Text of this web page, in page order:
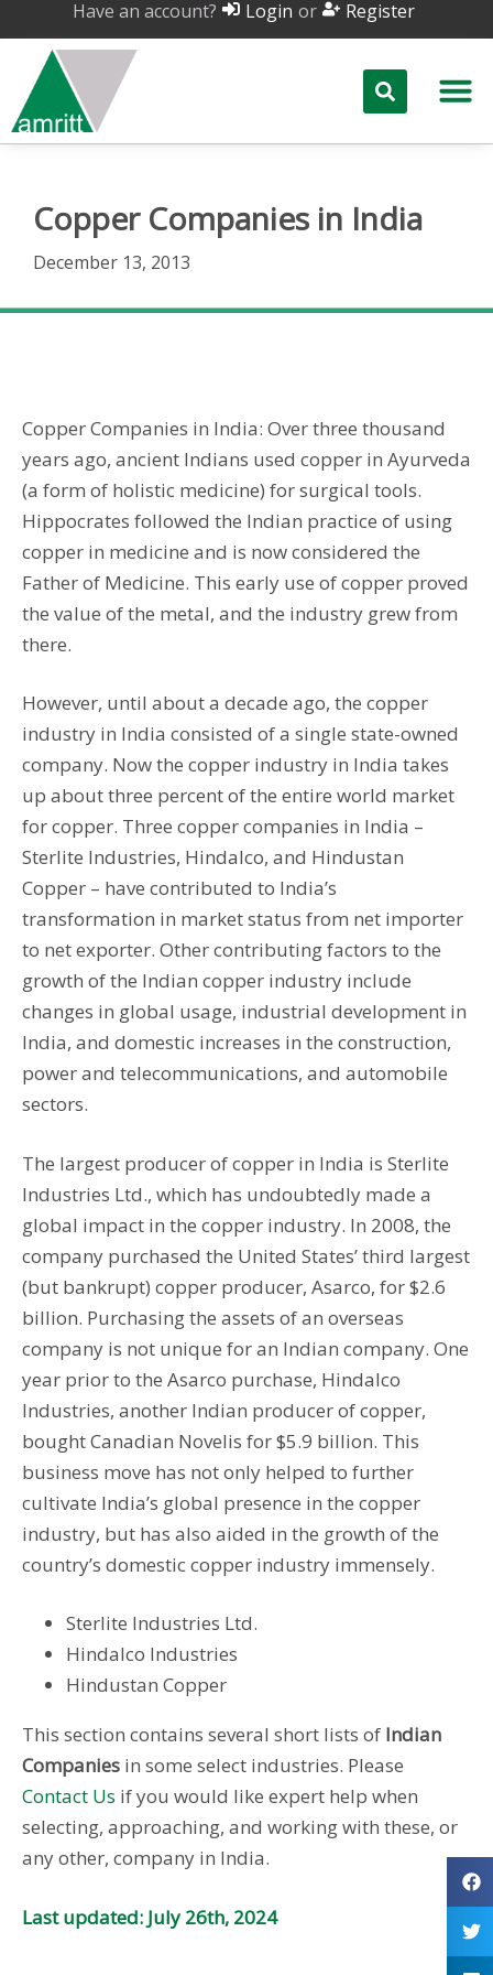
Have an account? Login or Register
Copper Companies in India
December 13, 2013
Copper Companies in India: Over three thousand
years ago, ancient Indians used copper in Ayurveda
(a form of holistic medicine) for surgical tools.
Hippocrates followed the Indian practice of using
copper in medicine and is now considered the
Father of Medicine. This early use of copper proved
the value of the metal, and the industry grew from
there.
However, until about a decade ago, the copper
industry in India consisted of a single state-owned
company. Now the copper industry in India takes
up about three percent of the entire world market
for copper. Three copper companies in India –
Sterlite Industries, Hindalco, and Hindustan
Copper – have contributed to India’s
transformation in market status from net importer
to net exporter. Other contributing factors to the
growth of the Indian copper industry include
changes in global usage, industrial development in
India, and domestic increases in the construction,
power and telecommunications, and automobile
sectors.
The largest producer of copper in India is Sterlite
Industries Ltd., which has undoubtedly made a
global impact in the copper industry. In 2008, the
company purchased the United States’ third largest
(but bankrupt) copper producer, Asarco, for $2.6
billion. Purchasing the assets of an overseas
company is not unique for an Indian company. One
year prior to the Asarco purchase, Hindalco
Industries, another Indian producer of copper,
bought Canadian Novelis for $5.9 billion. This
business move has not only helped to further
cultivate India’s global presence in the copper
industry, but has also aided in the growth of the
country’s domestic copper industry immensely.
Sterlite Industries Ltd.
Hindalco Industries
Hindustan Copper
This section contains several short lists of Indian
Companies in some select industries. Please
Contact Us if you would like expert help when
selecting, approaching, and working with these, or
any other, company in India.
Last updated: July 26th, 2024